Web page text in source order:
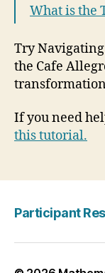
What is the
Try
the Cafe
If you need
this tutorial.
Participant